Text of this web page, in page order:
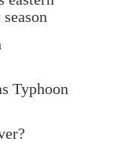
Typhoon